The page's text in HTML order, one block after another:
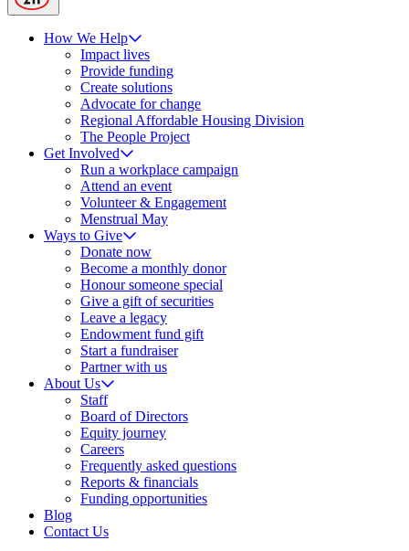
How We Help
Impact lives
Provide funding
Create solutions
Advocate for change
Regional Affordable Housing Division
The People Project
Get Involved
Run a workplace campaign
Attend an event
Volunteer & Engagement
Menstrual May
Ways to Give
Donate now
Become a monthly donor
Honour someone special
Give a gift of securities
Leave a legacy
Endowment fund gift
Start a fundraiser
Partner with us
About Us
Staff
Board of Directors
Equity journey
Careers
Frequently asked questions
Reports & financials
Funding opportunities
Blog
Contact Us